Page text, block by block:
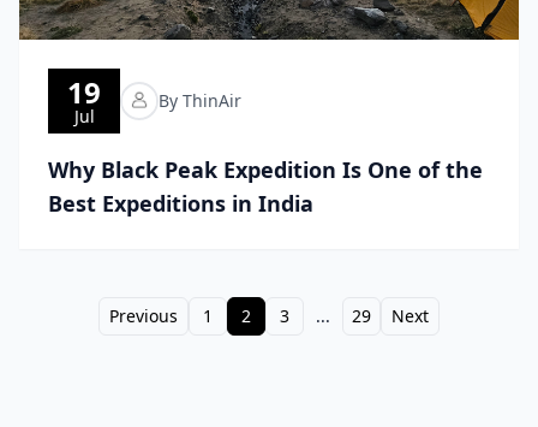
19
Jul
By ThinAir
Why Black Peak Expedition Is One of the
Best Expeditions in India
Previous 1 2 3 ... 29 Next